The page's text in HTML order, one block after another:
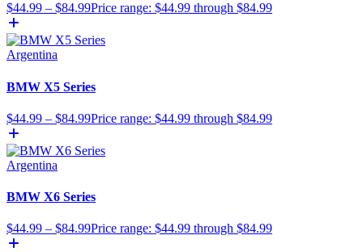
$44.99 – $84.99Price range: $44.99 through $84.99
Argentina
BMW X5 Series
$44.99 – $84.99Price range: $44.99 through $84.99
Argentina
BMW X6 Series
$44.99 – $84.99Price range: $44.99 through $84.99